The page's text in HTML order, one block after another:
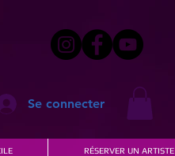
Se connecter
RÉSERVER UN ARTISTE